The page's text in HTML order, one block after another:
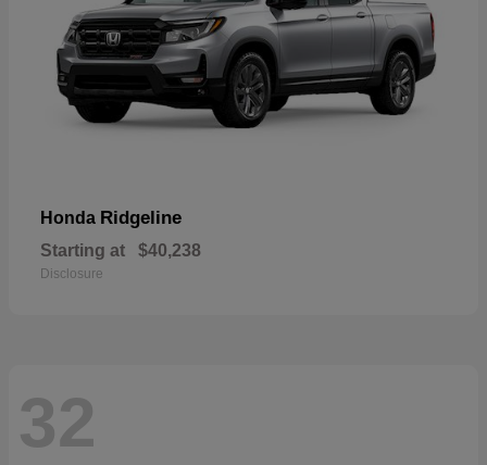
Honda Ridgeline
Starting at $40,238
Disclosure
32